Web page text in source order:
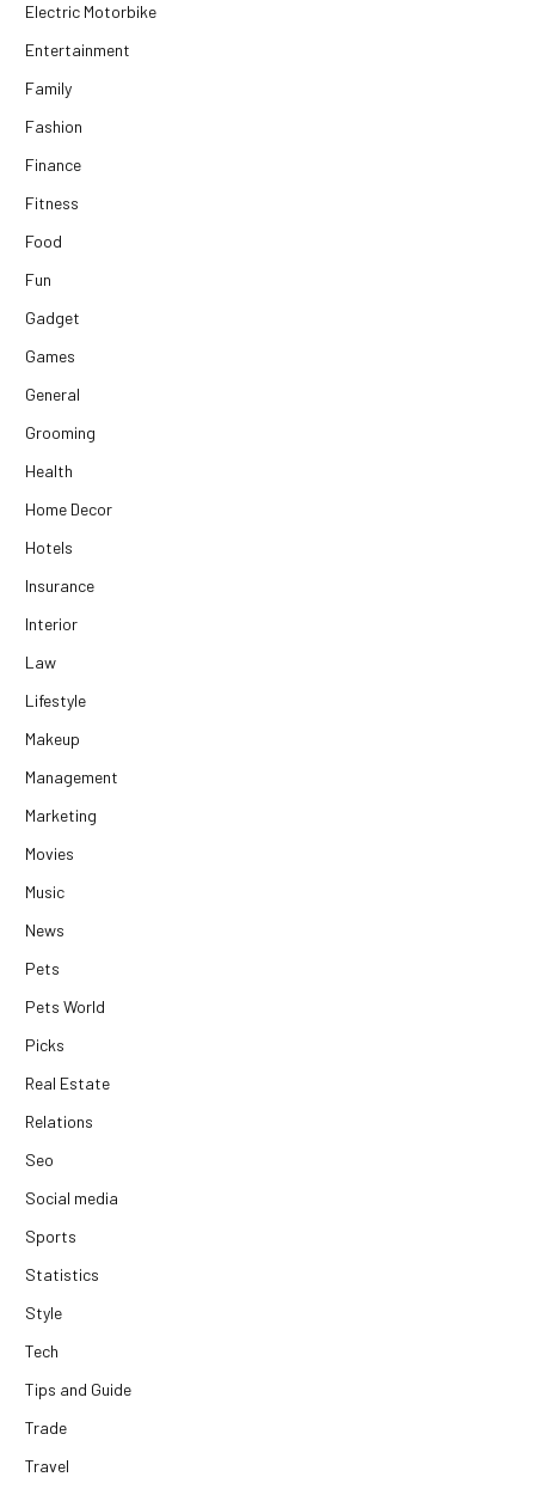
Electric Motorbike
Entertainment
Family
Fashion
Finance
Fitness
Food
Fun
Gadget
Games
General
Grooming
Health
Home Decor
Hotels
Insurance
Interior
Law
Lifestyle
Makeup
Management
Marketing
Movies
Music
News
Pets
Pets World
Picks
Real Estate
Relations
Seo
Social media
Sports
Statistics
Style
Tech
Tips and Guide
Trade
Travel